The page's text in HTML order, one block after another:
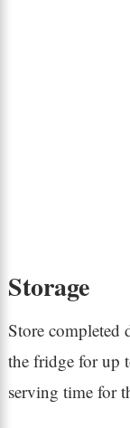
Storage
Store completed
the fridge for up
serving time for